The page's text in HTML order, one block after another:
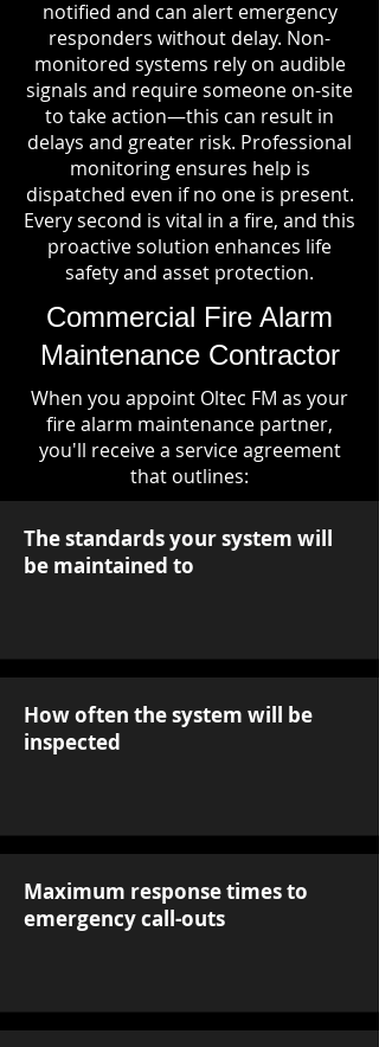
notified and can alert emergency
responders without delay. Non-
monitored systems rely on audible
signals and require someone on-site
to take action—this can result in
delays and greater risk. Professional
monitoring ensures help is
dispatched even if no one is present.
Every second is vital in a fire, and this
proactive solution enhances life
safety and asset protection.
Commercial Fire Alarm
Maintenance Contractor
When you appoint Oltec FM as your
fire alarm maintenance partner,
you'll receive a service agreement
that outlines:
The standards your system will
be maintained to
How often the system will be
inspected
Maximum response times to
emergency call-outs